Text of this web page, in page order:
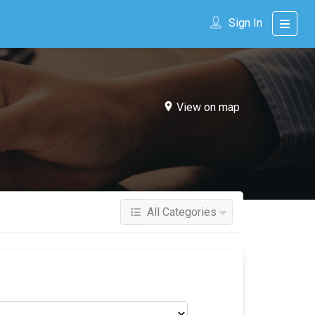
Sign In
View on map
All Categories